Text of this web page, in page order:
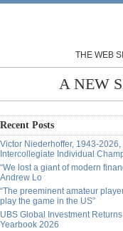
THE WEB
A NEW
Recent Posts
Victor Niederhoffer, 1943-2026,
Intercollegiate Individual
“We lost a giant of modern
Andrew Lo
“The preeminent amateur
play the game in the US”
UBS Global Investment Returns
Yearbook 2026